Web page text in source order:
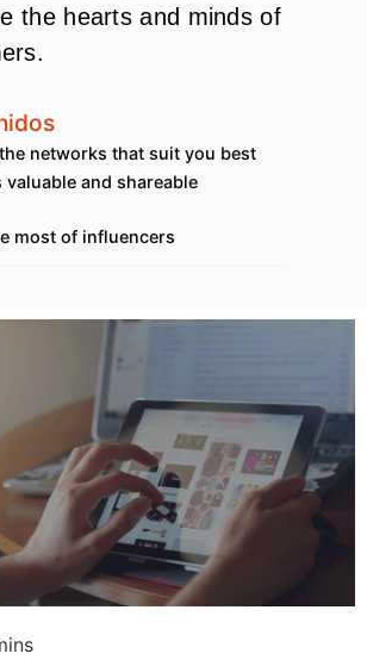
the hearts and minds of
networks that suit you best
valuable and shareable
most of influencers